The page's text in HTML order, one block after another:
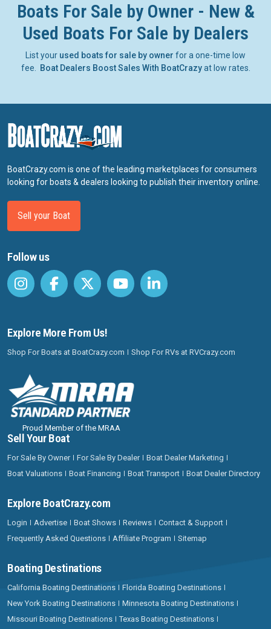
Boats For Sale by Owner - New &
Used Boats For Sale by Dealers
List your used boats for sale by owner for a one-time low
fee. Boat Dealers Boost Sales With BoatCrazyat low rates.
BoatCrazy.com is one of the leading marketplaces for consumers
looking for boats & dealers looking to publish their inventory online.
Sell your Boat
Follow us
Explore More From Us!
Shop For Boats at BoatCrazy.com Shop For RVs at RVCrazy.com
Proud Member of the MRAA
Sell Your Boat
For Sale By Owner For Sale By Dealer
Boat Dealer Marketing
Boat Valuations
Boat Financing Boat Transport Boat Dealer Directory
Explore BoatCrazy.com
Login Advertise Boat Shows Reviews
Contact & Support
Frequently Asked Questions
Affiliate Program Sitemap
Boating Destinations
California Boating Destinations
Florida Boating Destinations
New York Boating Destinations
Minnesota Boating Destinations
Missouri Boating Destinations
Texas Boating Destinations